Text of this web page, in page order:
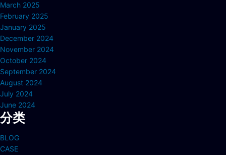
March 2025
February 2025
January 2025
December 2024
November 2024
October 2024
September 2024
August 2024
July 2024
June 2024
分类
BLOG
CASE